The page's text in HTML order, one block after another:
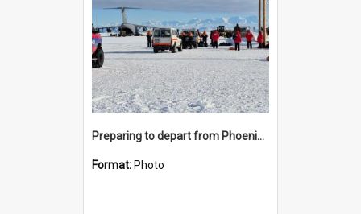
Preparing to depart from Phoenix Airfield
Format: Photo